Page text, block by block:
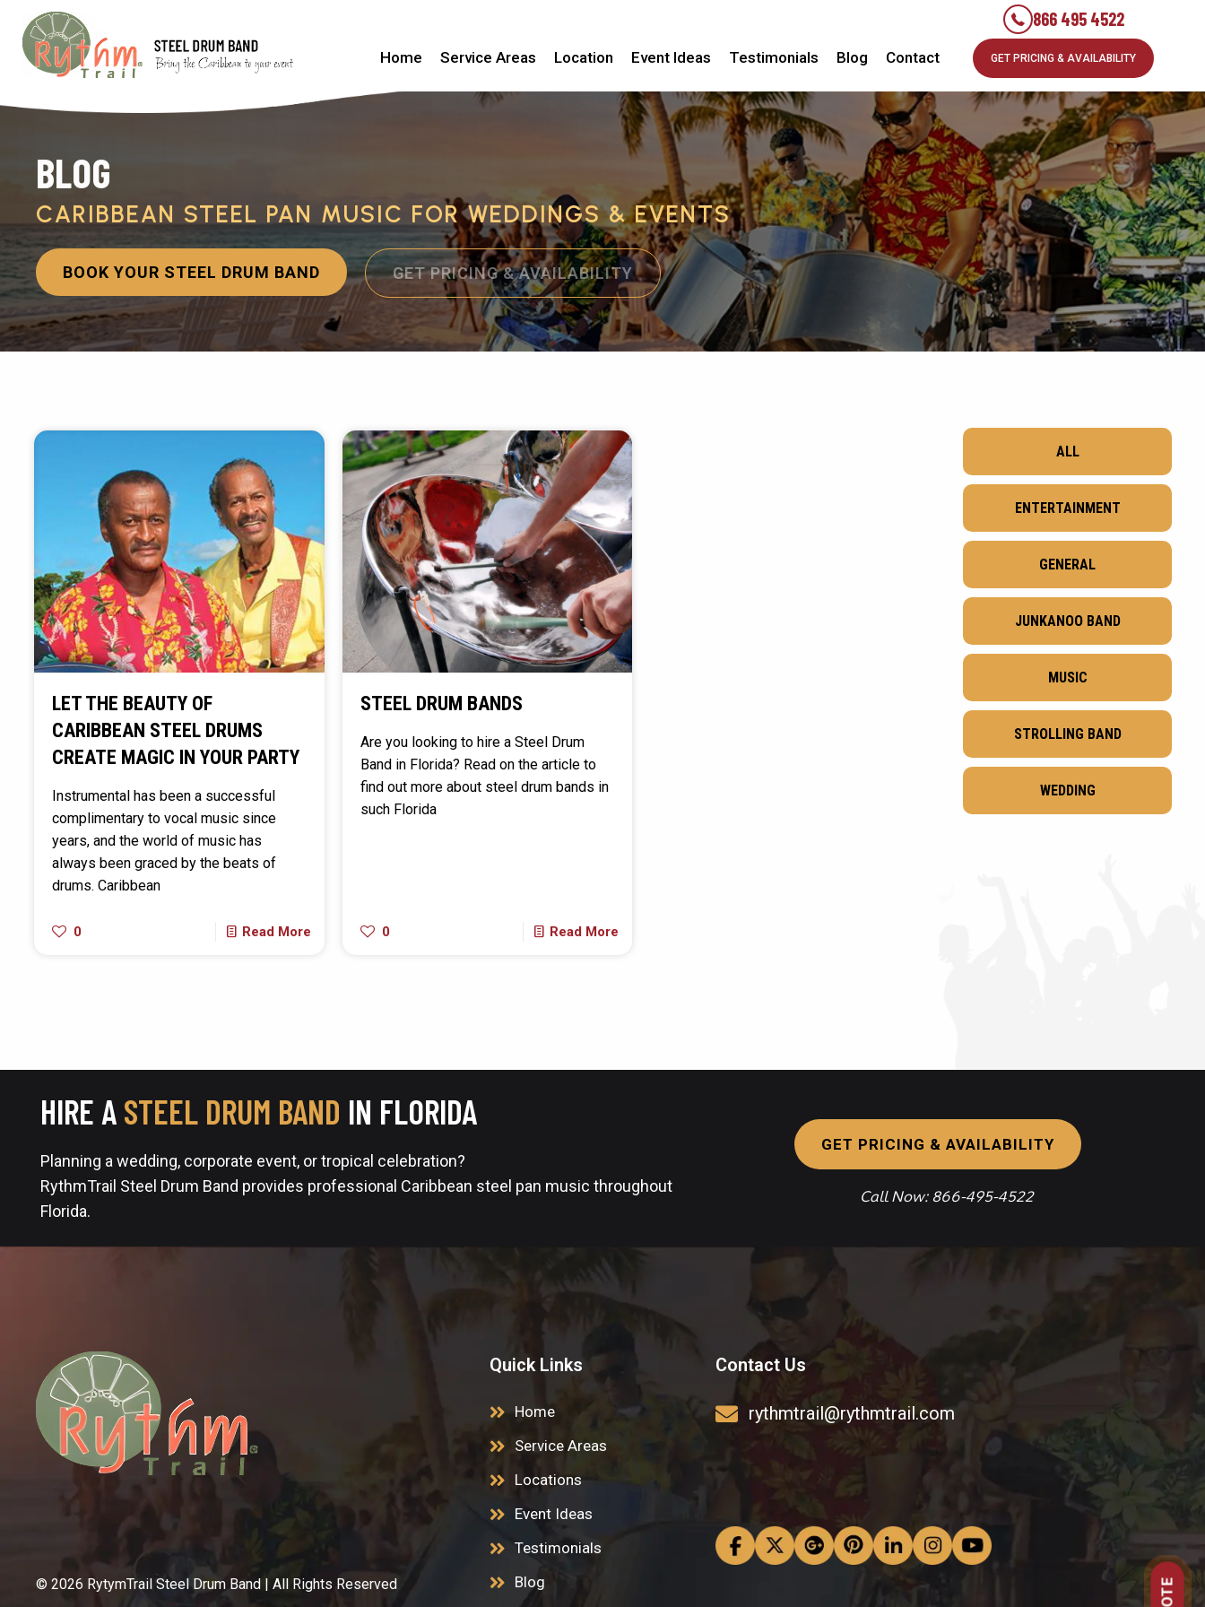
Home Service Areas Location Event Ideas Testimonials Blog Contact
866 495 4522
GET PRICING & AVAILABILITY
BLOG
CARIBBEAN STEEL PAN MUSIC FOR WEDDINGS & EVENTS
BOOK YOUR STEEL DRUM BAND GET PRICING & AVAILABILITY
ALL
ENTERTAINMENT
GENERAL
JUNKANOO BAND
MUSIC
STROLLING BAND
WEDDING
LET THE BEAUTY OF
CARIBBEAN STEEL DRUMS
CREATE MAGIC IN YOUR PARTY
Instrumental has been a successful
complimentary to vocal music since
years, and the world of music has
always been graced by the beats of
drums. Caribbean
0 Read More
STEEL DRUM BANDS
Are you looking to hire a Steel Drum
Band in Florida? Read on the article to
find out more about steel drum bands in
such Florida
0 Read More
HIRE ASTEEL DRUM BAND IN FLORIDA
Planning a wedding, corporate event, or tropical celebration?
RythmTrail Steel Drum Band provides professional Caribbean steel pan music throughout
Florida.
GET PRICING & AVAILABILITY
Call Now: 866-495-4522
© 2026 RytymTrail Steel Drum Band | All Rights Reserved
Quick Links
Home
Service Areas
Locations
Event Ideas
Testimonials
Blog
Contact Us
rythmtrail@rythmtrail.com